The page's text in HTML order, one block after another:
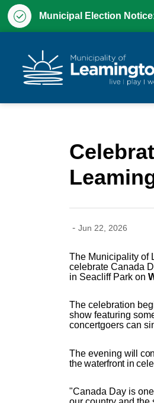
Municipal Election
- Jun 22, 2026
The Municipality of
celebrate Canada
in Seacliff Park on
The celebration
show featuring
concertgoers can
The evening will
the waterfront in
"Canada Day is